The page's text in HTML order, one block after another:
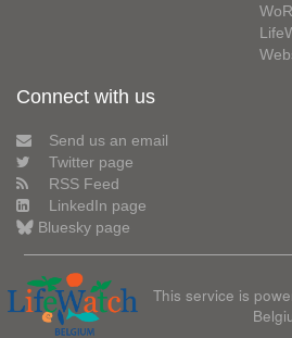
Connect with us
Send us an email
Twitter page
RSS Feed
LinkedIn page
Bluesky page
This service is